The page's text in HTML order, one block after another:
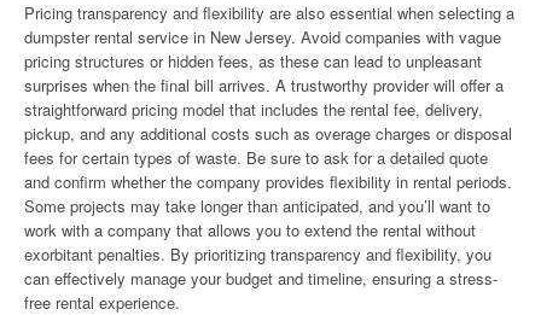
Pricing transparency and flexibility are also essential when selecting a
dumpster rental service in New Jersey. Avoid companies with vague
pricing structures or hidden fees, as these can lead to unpleasant
surprises when the final bill arrives. A trustworthy provider will offer a
straightforward pricing model that includes the rental fee, delivery,
pickup, and any additional costs such as overage charges or disposal
fees for certain types of waste. Be sure to ask for a detailed quote
and confirm whether the company provides flexibility in rental periods.
Some projects may take longer than anticipated, and you’ll want to
work with a company that allows you to extend the rental without
exorbitant penalties. By prioritizing transparency and flexibility, you
can effectively manage your budget and timeline, ensuring a stress-
free rental experience.